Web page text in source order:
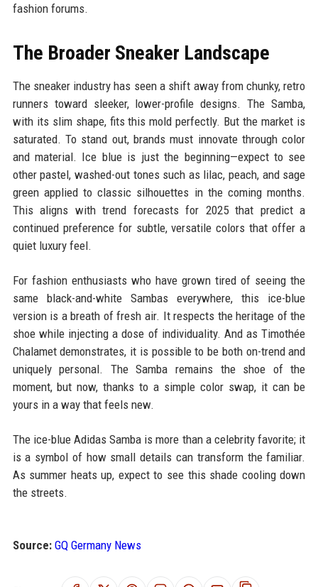
fashion forums.
The Broader Sneaker Landscape
The sneaker industry has seen a shift away from chunky, retro
runners toward sleeker, lower-profile designs. The Samba,
with its slim shape, fits this mold perfectly. But the market is
saturated. To stand out, brands must innovate through color
and material. Ice blue is just the beginning—expect to see
other pastel, washed-out tones such as lilac, peach, and sage
green applied to classic silhouettes in the coming months.
This aligns with trend forecasts for 2025 that predict a
continued preference for subtle, versatile colors that offer a
quiet luxury feel.
For fashion enthusiasts who have grown tired of seeing the
same black-and-white Sambas everywhere, this ice-blue
version is a breath of fresh air. It respects the heritage of the
shoe while injecting a dose of individuality. And as Timothée
Chalamet demonstrates, it is possible to be both on-trend and
uniquely personal. The Samba remains the shoe of the
moment, but now, thanks to a simple color swap, it can be
yours in a way that feels new.
The ice-blue Adidas Samba is more than a celebrity favorite; it
is a symbol of how small details can transform the familiar.
As summer heats up, expect to see this shade cooling down
the streets.
Source: GQ Germany News